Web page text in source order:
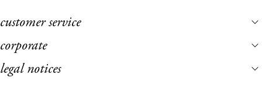
customer service
corporate
legal notices